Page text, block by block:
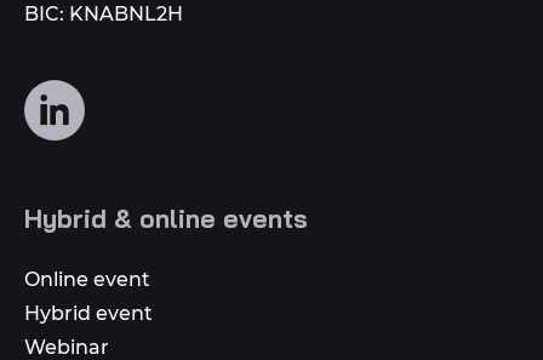
BIC: KNABNL2H
Follow
us
media
Hybrid & online events
Online event
Hybrid event
Webinar